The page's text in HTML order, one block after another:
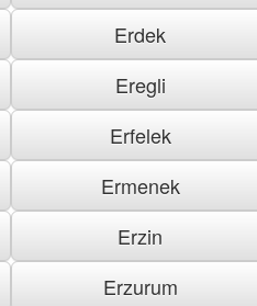
Erdek
Eregli
Erfelek
Ermenek
Erzin
Erzurum